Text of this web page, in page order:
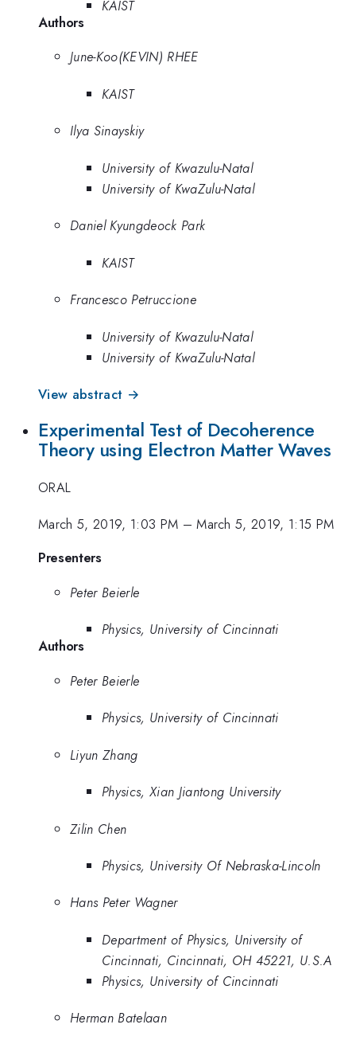
KAIST
Authors
June-Koo(KEVIN) RHEE
KAIST
Ilya Sinayskiy
University of Kwazulu-Natal
University of KwaZulu-Natal
Daniel Kyungdeock Park
KAIST
Francesco Petruccione
University of Kwazulu-Natal
University of KwaZulu-Natal
View abstract →
Experimental Test of Decoherence
Theory using Electron Matter Waves
ORAL
March 5, 2019, 1:03 PM –March 5, 2019, 1:15 PM
Presenters
Peter Beierle
Physics, University of Cincinnati
Authors
Peter Beierle
Physics, University of Cincinnati
Liyun Zhang
Physics, Xian Jiantong University
Zilin Chen
Physics, University Of Nebraska-Lincoln
Hans Peter Wagner
Department of Physics, University of
Cincinnati, Cincinnati, OH 45221, U.S.A
Physics, University of Cincinnati
Herman Batelaan